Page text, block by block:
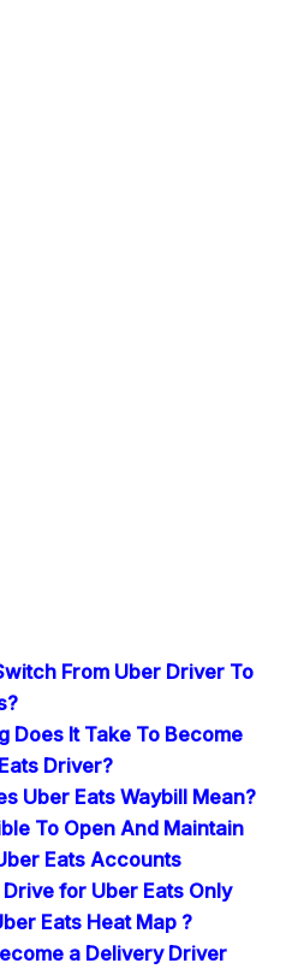
From Uber Driver To
Does It Take To Become
Driver?
Uber Eats Waybill Mean?
To Open And Maintain
Eats Accounts
Drive for Uber Eats Only
Eats Heat Map ?
a Delivery Driver